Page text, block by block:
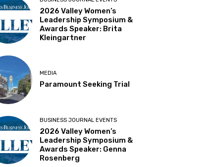
2026 Valley Women’s
Leadership Symposium &
Awards Speaker: Brita
Kleingartner
MEDIA
Paramount Seeking Trial
BUSINESS JOURNAL EVENTS
2026 Valley Women’s
Leadership Symposium &
Awards Speaker: Genna
Rosenberg